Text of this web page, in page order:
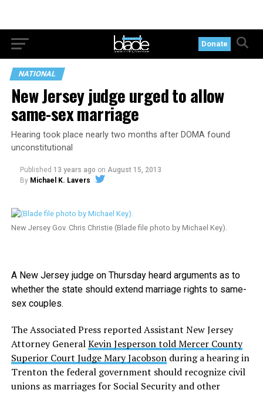
Donate
NATIONAL
New Jersey judge urged to allow
same-sex marriage
Hearing took place nearly two months after DOMA found
unconstitutional
Published 13 years ago on August 15, 2013
By Michael K. Lavers
New Jersey Gov. Chris Christie (Blade file photo by Michael Key).
A New Jersey judge on Thursday heard arguments as to
whether the state should extend marriage rights to same-
sex couples.
The Associated Press reported Assistant New Jersey
Attorney GeneralKevin Jesperson told Mercer County
Superior Court Judge Mary Jacobsonduring a hearing in
Trenton the federal government should recognize civil
unions as marriages for Social Security and other